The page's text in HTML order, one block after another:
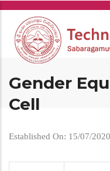
Skip
main
content
Gender
Cell
Established On: 15/07/2020